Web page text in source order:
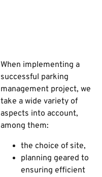
When implementing a
successful parking
management project, we
take a wide variety of
aspects into account,
among them:
the choice of site,
planning geared to
ensuring efficient